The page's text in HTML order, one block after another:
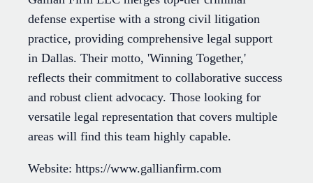
defense expertise with a strong civil litigation
practice, providing comprehensive legal support
in Dallas. Their motto, 'Winning Together,'
reflects their commitment to collaborative success
and robust client advocacy. Those looking for
versatile legal representation that covers multiple
areas will find this team highly capable.
Website: https://www.gallianfirm.com